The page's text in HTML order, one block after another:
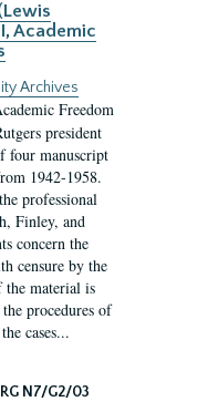
Academic
Archives
Freedom
president
four manuscript
1942-1958.
professional
Finley, and
concern the
censure by the
material is
procedures of
cases...
RG N7/G2/03